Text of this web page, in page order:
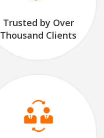
Trusted by Over
Thousand Clients